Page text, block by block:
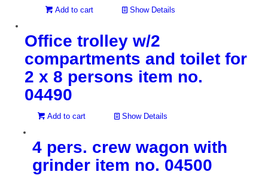
Add to cart Show Details
Office trolley w/2
compartments and toilet for
2 x 8 persons item no.
04490
Add to cart Show Details
4 pers. crew wagon with
grinder item no. 04500